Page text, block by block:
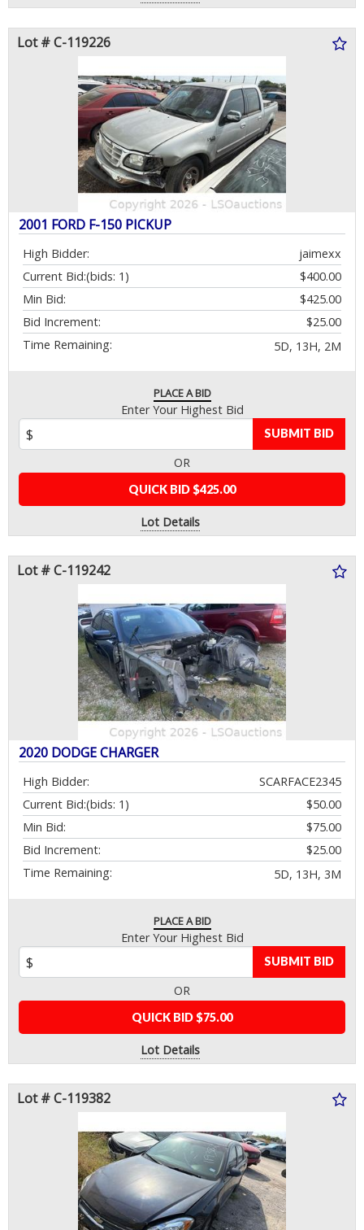
Lot # C-119226
2001 FORD F-150 PICKUP
High Bidder:
jaimexx
Current Bid:
$400.00
(bids: 1)
Min Bid:
$425.00
Bid Increment:
$25.00
Time Remaining:
5D, 13H, 2M
PLACE A BID
Enter Your Highest Bid
SUBMIT BID
OR
QUICK BID $425.00
Lot Details
Lot # C-119242
2020 DODGE CHARGER
High Bidder:
SCARFACE2345
Current Bid:
$50.00
(bids: 1)
Min Bid:
$75.00
Bid Increment:
$25.00
Time Remaining:
5D, 13H, 3M
PLACE A BID
Enter Your Highest Bid
SUBMIT BID
OR
QUICK BID $75.00
Lot Details
Lot # C-119382